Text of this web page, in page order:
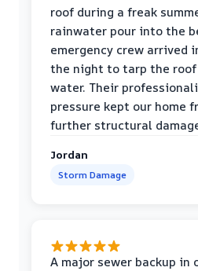
roof during a freak
rainwater pour into the
emergency crew arrived
the night to tarp the
water. Their
pressure kept our home
further structural
Jordan
Storm Damage
A major sewer backup in